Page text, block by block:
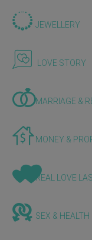
JEWELLERY
LOVE STORY
MARRIAGE &
MONEY &
REAL LOVE
SEX & HEALTH